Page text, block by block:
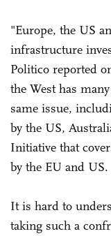
"Europe, the US
infrastructure
Politico reported
the West has
same issue,
by the US,
Initiative that
by the EU and US.
It is hard to
taking such a